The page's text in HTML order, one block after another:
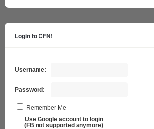
Login to CFN!
Username:
Password:
Remember Me
Use Google account to login
(FB not supported anymore)